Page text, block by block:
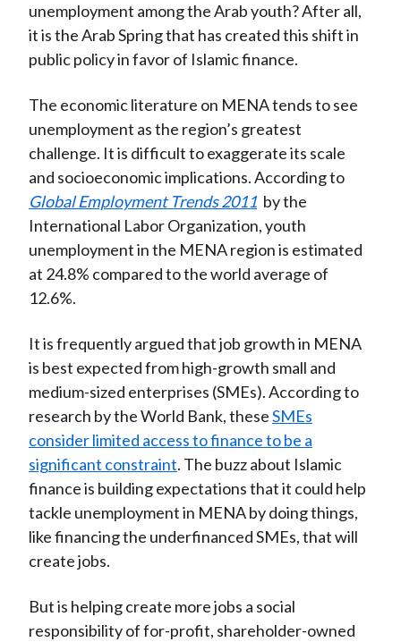
unemployment among the Arab youth? After all,
it is the Arab Spring that has created this shift in
public policy in favor of Islamic finance.
The economic literature on MENA tends to see
unemployment as the region’s greatest
challenge. It is difficult to exaggerate its scale
and socioeconomic implications. According to
Global Employment Trends 2011 by the
International Labor Organization, youth
unemployment in the MENA region is estimated
at 24.8% compared to the world average of
12.6%.
It is frequently argued that job growth in MENA
is best expected from high-growth small and
medium-sized enterprises (SMEs). According to
research by the World Bank, theseSMEs
consider limited access to finance to be a
significant constraint. The buzz about Islamic
finance is building expectations that it could help
tackle unemployment in MENA by doing things,
like financing the underfinanced SMEs, that will
create jobs.
But is helping create more jobs a social
responsibility of for-profit, shareholder-owned